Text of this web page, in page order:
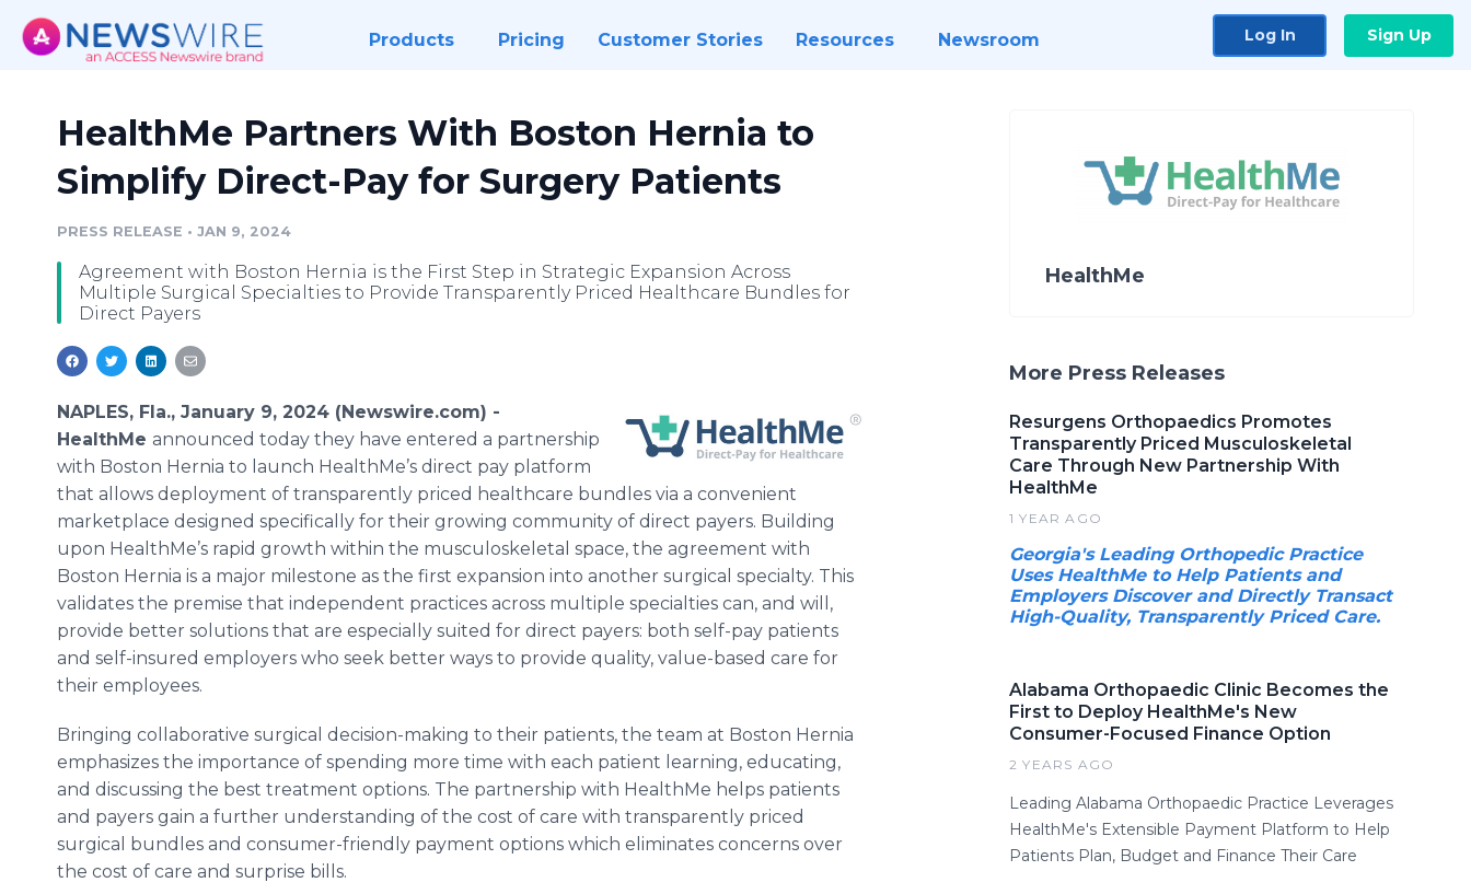
Products Pricing Customer Stories Resources Newsroom Log In Sign Up
HealthMe Partners With Boston Hernia to
Simplify Direct-Pay for Surgery Patients
PRESS RELEASE • JAN 9, 2024
Agreement with Boston Hernia is the First Step in Strategic Expansion Across
Multiple Surgical Specialties to Provide Transparently Priced Healthcare Bundles for
Direct Payers
NAPLES, Fla., January 9, 2024 (Newswire.com) -
HealthMe announced today they have entered a partnership
with Boston Hernia to launch HealthMe’s direct pay platform
that allows deployment of transparently priced healthcare bundles via a convenient
marketplace designed specifically for their growing community of direct payers. Building
upon HealthMe’s rapid growth within the musculoskeletal space, the agreement with
Boston Hernia is a major milestone as the first expansion into another surgical specialty. This
validates the premise that independent practices across multiple specialties can, and will,
provide better solutions that are especially suited for direct payers: both self-pay patients
and self-insured employers who seek better ways to provide quality, value-based care for
their employees.
Bringing collaborative surgical decision-making to their patients, the team at Boston Hernia
emphasizes the importance of spending more time with each patient learning, educating,
and discussing the best treatment options. The partnership with HealthMe helps patients
and payers gain a further understanding of the cost of care with transparently priced
surgical bundles and consumer-friendly payment options which eliminates concerns over
the cost of care and surprise bills.
HealthMe
More Press Releases
Resurgens Orthopaedics Promotes
Transparently Priced Musculoskeletal
Care Through New Partnership With
HealthMe
1 YEAR AGO
Georgia's Leading Orthopedic Practice
Uses HealthMe to Help Patients and
Employers Discover and Directly Transact
High-Quality, Transparently Priced Care.
Alabama Orthopaedic Clinic Becomes the
First to Deploy HealthMe's New
Consumer-Focused Finance Option
2 YEARS AGO
Leading Alabama Orthopaedic Practice Leverages
HealthMe's Extensible Payment Platform to Help
Patients Plan, Budget and Finance Their Care